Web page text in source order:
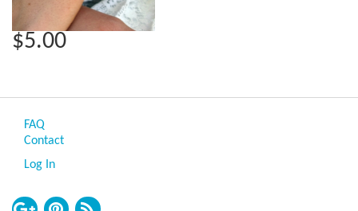
$5.00
FAQ
Contact
Log In